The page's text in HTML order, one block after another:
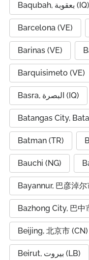
Baqubah, بعقوبة (IQ)
Barcelona (VE)
Barinas (VE)
Barquisimeto (VE)
Basra, البصرة (IQ)
Batangas City,
Batman (TR)
Bauchi (NG)
Bayannur, 巴彦淖尔
Bazhong City, 巴中
Beijing, 北京市 (CN)
Beirut, بيروت (LB)